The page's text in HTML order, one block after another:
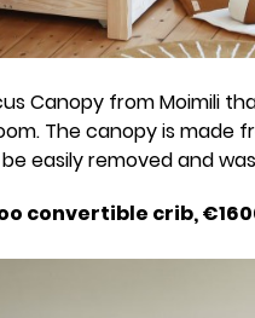
Canopy from Moimili
The canopy is made
easily removed and
convertible crib,